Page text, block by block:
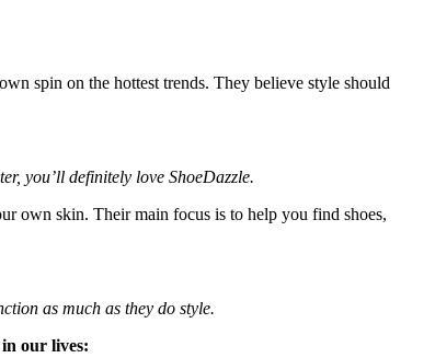
spin on the hottest trends. They believe style should
you’ll definitely love ShoeDazzle.
own skin. Their main focus is to help you find shoes,
as much as they do style.
our lives: